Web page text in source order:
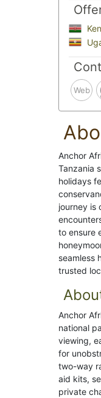
Web
Anchor
Tanzania
holidays
journey is
to ensure
seamless
trusted
Anchor
national
viewing,
for
two-way
aid kits,
private